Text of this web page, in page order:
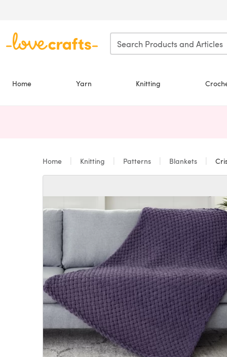
Home Yarn Knitting
Home Knitting Patterns Blankets